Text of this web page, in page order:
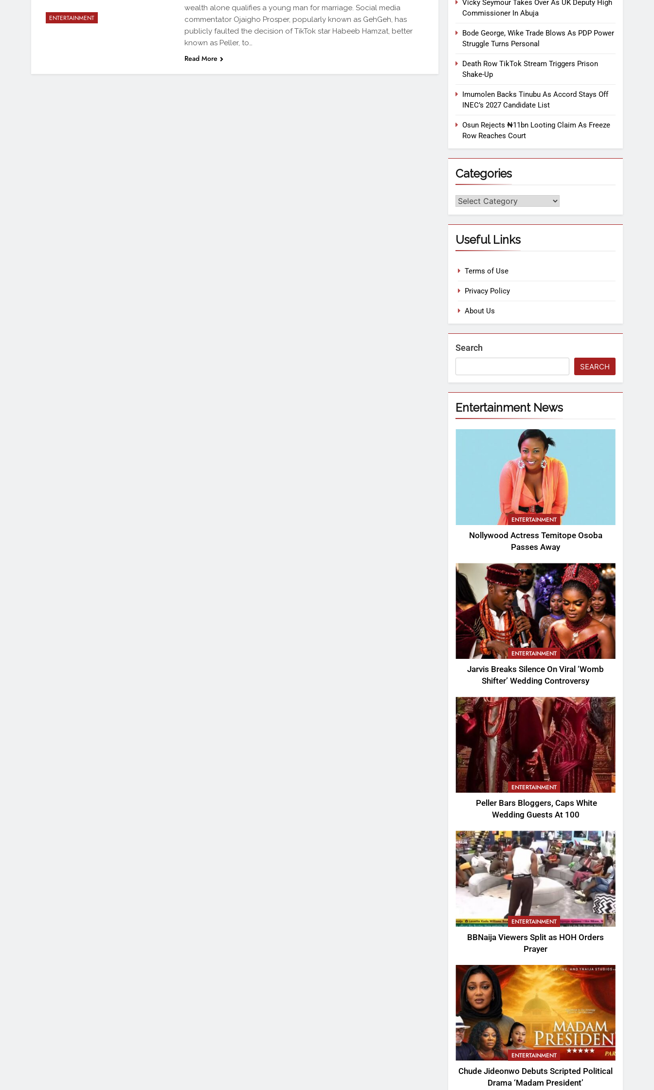
ENTERTAINMENT
wealth alone qualifies a young man for marriage. Social media
commentator Ojaigho Prosper, popularly known as GehGeh, has
publicly faulted the decision of TikTok star Habeeb Hamzat, better
known as Peller, to…
Read More
Vicky Seymour Takes Over As UK Deputy High
Commissioner In Abuja
Bode George, Wike Trade Blows As PDP Power
Struggle Turns Personal
Death Row TikTok Stream Triggers Prison
Shake-Up
Imumolen Backs Tinubu As Accord Stays Off
INEC’s 2027 Candidate List
Osun Rejects ₦11bn Looting Claim As Freeze
Row Reaches Court
Categories
Useful Links
Terms of Use
Privacy Policy
About Us
Search
SEARCH
Entertainment News
ENTERTAINMENT
Nollywood Actress Temitope Osoba
Passes Away
ENTERTAINMENT
Jarvis Breaks Silence On Viral ‘Womb
Shifter’ Wedding Controversy
ENTERTAINMENT
Peller Bars Bloggers, Caps White
Wedding Guests At 100
ENTERTAINMENT
BBNaija Viewers Split as HOH Orders
Prayer
ENTERTAINMENT
Chude Jideonwo Debuts Scripted Political
Drama ‘Madam President’